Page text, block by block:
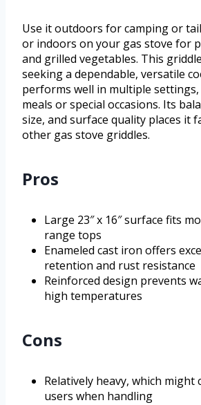
Use it outdoors for camping or
or indoors on your gas stove for
and grilled vegetables. This
seeking a dependable, versatile
performs well in multiple
meals or special occasions. Its
size, and surface quality places it
other gas stove griddles.
Pros
Large 23″ x 16″ surface fits
range tops
Enameled cast iron offers
retention and rust resistance
Reinforced design prevents
high temperatures
Cons
Relatively heavy, which might
users when handling